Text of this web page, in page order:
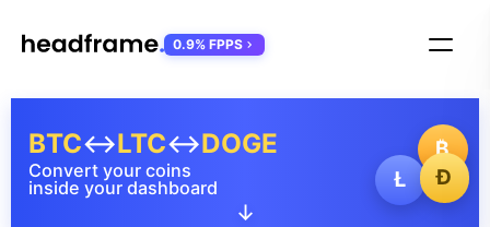
₿
Ł
Ð
Convert your coins
inside your dashboard
BTC↔LTC↔DOGE
↓
0.9% FPPS